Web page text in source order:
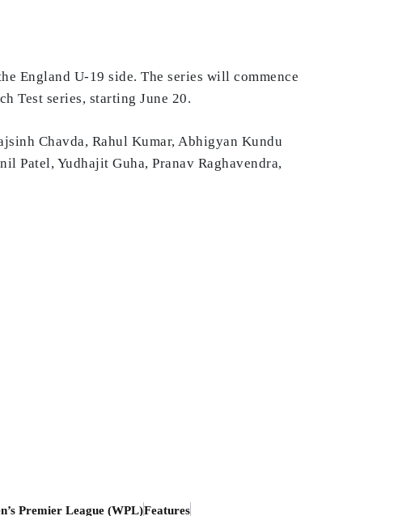
England U-19 side. The series will commence
Test series, starting June 20.
Chavda, Rahul Kumar, Abhigyan Kundu
Patel, Yudhajit Guha, Pranav Raghavendra,
Premier League (WPL)Features